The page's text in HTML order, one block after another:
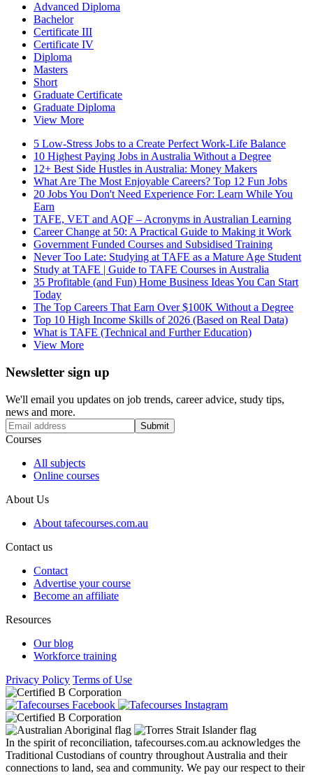
Advanced Diploma
Bachelor
Certificate III
Certificate IV
Diploma
Masters
Short
Graduate Certificate
Graduate Diploma
View More
5 Low-Stress Jobs to a Create Perfect Work-Life Balance
10 Highest Paying Jobs in Australia Without a Degree
12+ Best Side Hustles in Australia: Money Makers
What Are The Most Enjoyable Careers? Top 12 Fun Jobs
20 Jobs You Don't Need Experience For: Learn While You
Earn
TAFE, VET and AQF – Acronyms in Australian Learning
Career Change at 50: A Practical Guide to Making it Work
Government Funded Courses and Subsidised Training
Never Too Late: Studying at TAFE as a Mature Age Student
Study at TAFE | Guide to TAFE Courses in Australia
35 Profitable (and Fun) Home Business Ideas You Can Start
Today
The Top Careers That Earn Over $100K Without a Degree
Top 10 High Income Skills of 2026 (Based on Real Data)
What is TAFE (Technical and Further Education)
View More
Newsletter sign up
We'll email you updates on job trends, career advice, study tips,
news and more.
Submit
Courses
All subjects
Online courses
About Us
About tafecourses.com.au
Contact us
Contact
Advertise your course
Become an affiliate
Resources
Our blog
Workforce training
Privacy Policy Terms of Use
In the spirit of reconciliation, tafecourses.com.au acknowledges the
Traditional Custodians of country throughout Australia and their
connections to land, sea and community. We pay our respect to their